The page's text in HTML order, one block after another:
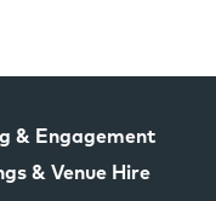
& Engagement
& Venue Hire